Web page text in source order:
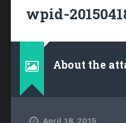
wpid-
About the
April 18, 2015